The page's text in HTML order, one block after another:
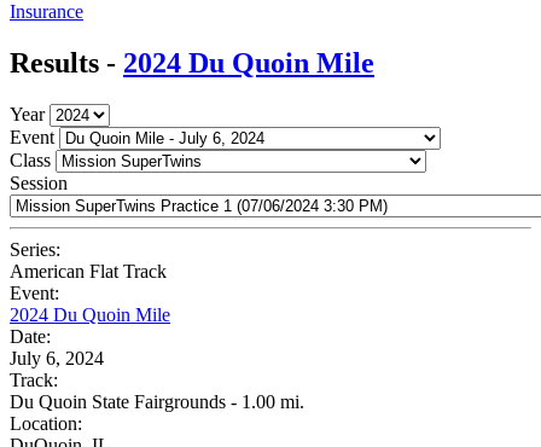
Insurance
Results - 2024 Du Quoin Mile
Year
Event
Class
Session
Series:
American Flat Track
Event:
2024 Du Quoin Mile
Date:
July 6, 2024
Track:
Du Quoin State Fairgrounds - 1.00 mi.
Location: